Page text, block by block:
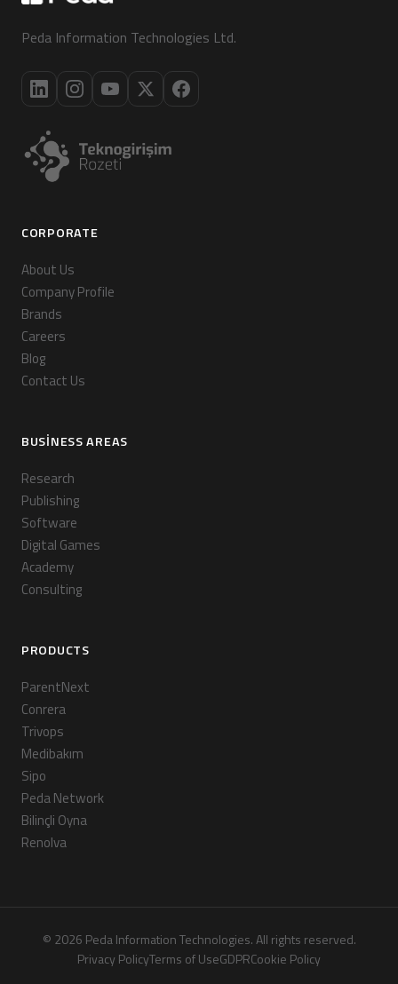
Peda Information Technologies Ltd.
CORPORATE
About Us
Company Profile
Brands
Careers
Blog
Contact Us
BUSINESS AREAS
Research
Publishing
Software
Digital Games
Academy
Consulting
PRODUCTS
ParentNext
Conrera
Trivops
Medibakım
Sipo
Peda Network
Bilinçli Oyna
Renolva
© 2026 Peda Information Technologies. All rights reserved.
Privacy PolicyTerms of UseGDPRCookie Policy